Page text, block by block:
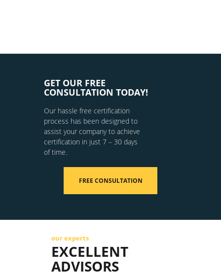
GET OUR FREE
CONSULTATION TODAY!
Our hassle free certification
process has been designed to
assist your company to achieve
certification in just 7 – 30 days
of time.
FREE CONSULTATION
our experts
EXCELLENT
ADVISORS